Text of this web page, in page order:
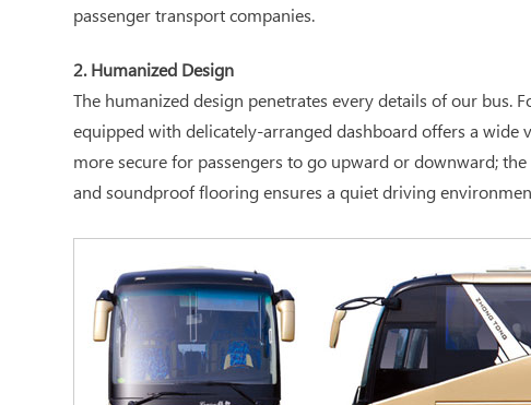
passenger transport companies.
2. Humanized Design
The humanized design penetrates every details of our
equipped with delicately-arranged dashboard offers a wide
more secure for passengers to go upward or downward;
and soundproof flooring ensures a quiet driving